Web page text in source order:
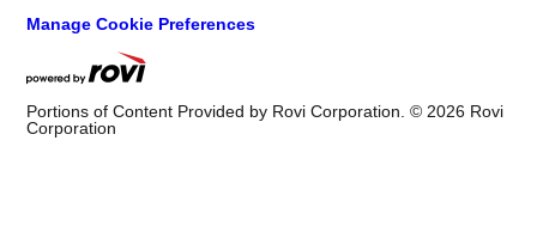
Manage Cookie Preferences
Portions of Content Provided by Rovi Corporation. © 2026 Rovi
Corporation